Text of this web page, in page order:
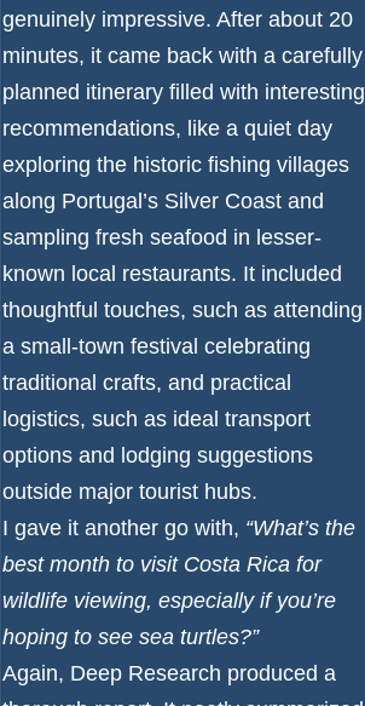
genuinely impressive. After about 20
minutes, it came back with a carefully
planned itinerary filled with interesting
recommendations, like a quiet day
exploring the historic fishing villages
along Portugal’s Silver Coast and
sampling fresh seafood in lesser-
known local restaurants. It included
thoughtful touches, such as attending
a small-town festival celebrating
traditional crafts, and practical
logistics, such as ideal transport
options and lodging suggestions
outside major tourist hubs.
I gave it another go with, “What’s the
best month to visit Costa Rica for
wildlife viewing, especially if you’re
hoping to see sea turtles?”
Again, Deep Research produced a